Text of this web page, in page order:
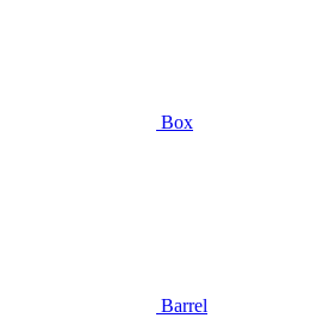
Box
Barrel